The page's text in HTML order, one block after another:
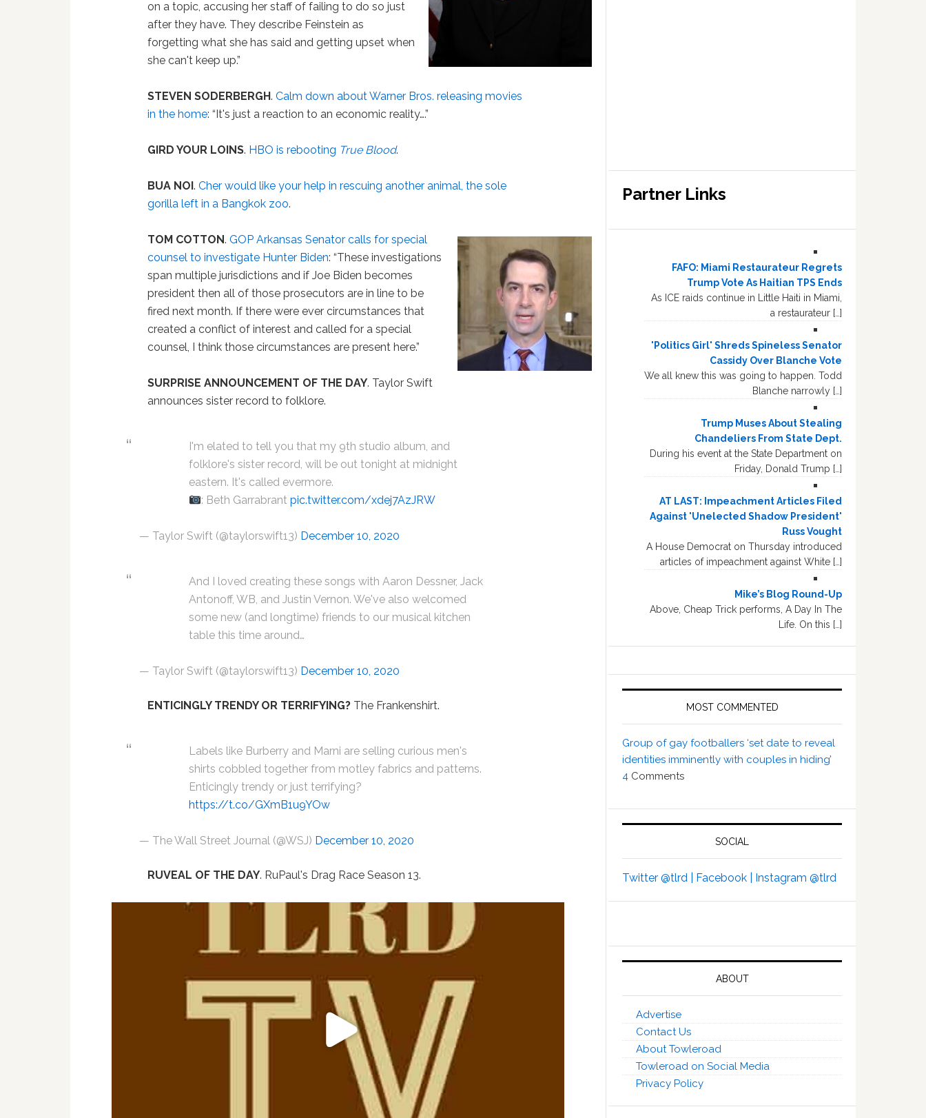
on a topic, accusing her staff of failing to do so just
after they have. They describe Feinstein as
forgetting what she has said and getting upset when
she can't keep up.”
STEVEN SODERBERGH.Calm down about Warner Bros. releasing movies
in the home: “It's just a reaction to an economic reality….”
GIRD YOUR LOINS. HBO is rebooting True Blood.
BUA NOI.Cher would like your help in rescuing another animal, the sole
gorilla left in a Bangkok zoo.
TOM COTTON.GOP Arkansas Senator calls for special
counsel to investigate Hunter Biden: “These investigations
span multiple jurisdictions and if Joe Biden becomes
president then all of those prosecutors are in line to be
fired next month. If there were ever circumstances that
created a conflict of interest and called for a special
counsel, I think those circumstances are present here.”
SURPRISE ANNOUNCEMENT OF THE DAY. Taylor Swift
announces sister record to folklore.
I'm elated to tell you that my 9th studio album, and
folklore's sister record, will be out tonight at midnight
eastern. It's called evermore.
: Beth Garrabrantpic.twitter.com/xdej7AzJRW
— Taylor Swift (@taylorswift13) December 10, 2020
And I loved creating these songs with Aaron Dessner, Jack
Antonoff, WB, and Justin Vernon. We've also welcomed
some new (and longtime) friends to our musical kitchen
table this time around…
— Taylor Swift (@taylorswift13) December 10, 2020
ENTICINGLY TRENDY OR TERRIFYING? The Frankenshirt.
Labels like Burberry and Marni are selling curious men's
shirts cobbled together from motley fabrics and patterns.
Enticingly trendy or just terrifying?
https://t.co/GXmB1u9YOw
— The Wall Street Journal (@WSJ) December 10, 2020
RUVEAL OF THE DAY. RuPaul's Drag Race Season 13.
Partner Links
FAFO: Miami Restaurateur Regrets
Trump Vote As Haitian TPS Ends
As ICE raids continue in Little Haiti in Miami,
a restaurateur […]
'Politics Girl' Shreds Spineless Senator
Cassidy Over Blanche Vote
We all knew this was going to happen. Todd
Blanche narrowly […]
Trump Muses About Stealing
Chandeliers From State Dept.
During his event at the State Department on
Friday, Donald Trump […]
AT LAST: Impeachment Articles Filed
Against 'Unelected Shadow President'
Russ Vought
A House Democrat on Thursday introduced
articles of impeachment against White […]
Mike’s Blog Round-Up
Above, Cheap Trick performs, A Day In The
Life. On this […]
MOST COMMENTED
Group of gay footballers ‘set date to reveal
identities imminently with couples in hiding’
4 Comments
SOCIAL
Twitter @tlrd | Facebook | Instagram @tlrd
ABOUT
Advertise
Contact Us
About Towleroad
Towleroad on Social Media
Privacy Policy